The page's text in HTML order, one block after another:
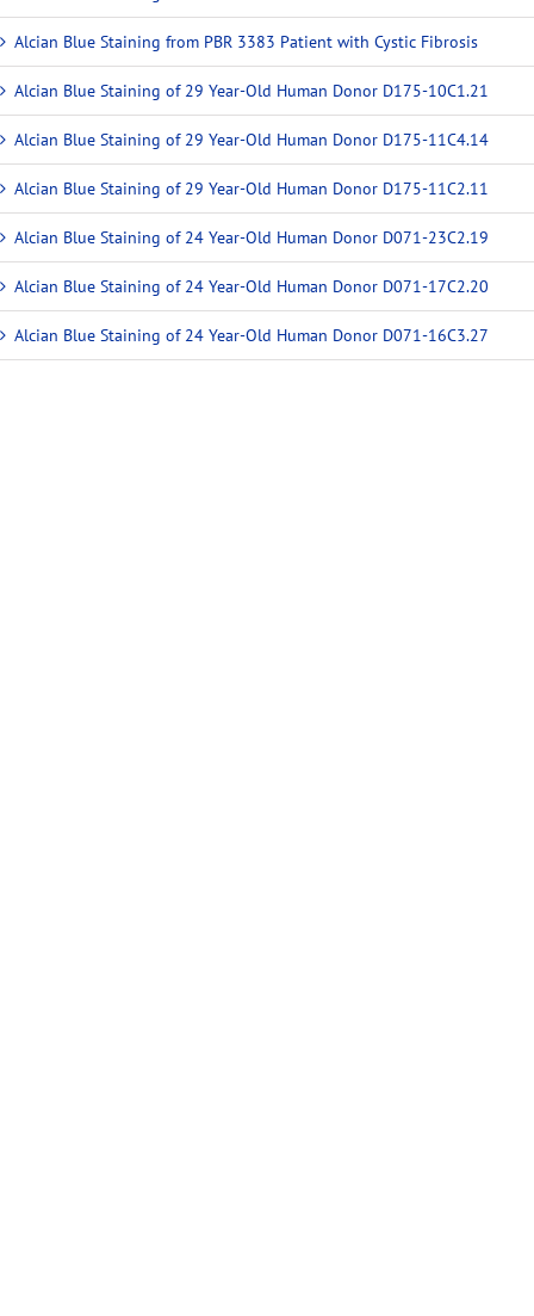
Alcian Blue Staining from PBR 3383 Patient with Cystic Fibrosis
Alcian Blue Staining of 29 Year-Old Human Donor D175-10C1.21
Alcian Blue Staining of 29 Year-Old Human Donor D175-11C4.14
Alcian Blue Staining of 29 Year-Old Human Donor D175-11C2.11
Alcian Blue Staining of 24 Year-Old Human Donor D071-23C2.19
Alcian Blue Staining of 24 Year-Old Human Donor D071-17C2.20
Alcian Blue Staining of 24 Year-Old Human Donor D071-16C3.27